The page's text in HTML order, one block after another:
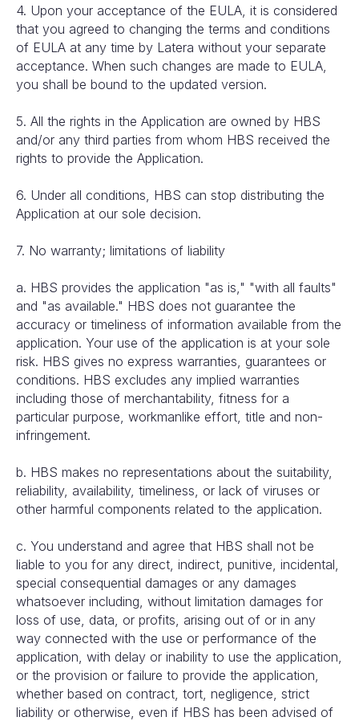
4. Upon your acceptance of the EULA, it is considered
that you agreed to changing the terms and conditions
of EULA at any time by Latera without your separate
acceptance. When such changes are made to EULA,
you shall be bound to the updated version.
5. All the rights in the Application are owned by HBS
and/or any third parties from whom HBS received the
rights to provide the Application.
6. Under all conditions, HBS can stop distributing the
Application at our sole decision.
7. No warranty; limitations of liability
a. HBS provides the application "as is," "with all faults"
and "as available." HBS does not guarantee the
accuracy or timeliness of information available from the
application. Your use of the application is at your sole
risk. HBS gives no express warranties, guarantees or
conditions. HBS excludes any implied warranties
including those of merchantability, fitness for a
particular purpose, workmanlike effort, title and non-
infringement.
b. HBS makes no representations about the suitability,
reliability, availability, timeliness, or lack of viruses or
other harmful components related to the application.
c. You understand and agree that HBS shall not be
liable to you for any direct, indirect, punitive, incidental,
special consequential damages or any damages
whatsoever including, without limitation damages for
loss of use, data, or profits, arising out of or in any
way connected with the use or performance of the
application, with delay or inability to use the application,
or the provision or failure to provide the application,
whether based on contract, tort, negligence, strict
liability or otherwise, even if HBS has been advised of